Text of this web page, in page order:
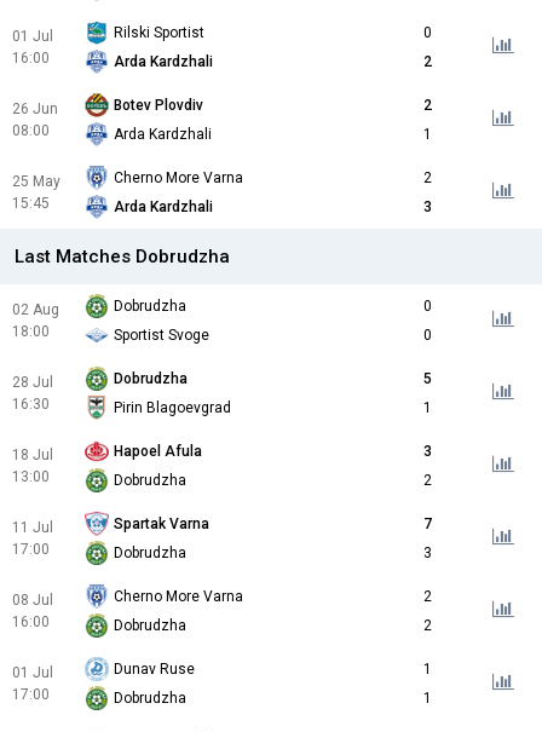
01 Jul
16:00
Rilski Sportist
0
Arda Kardzhali
2
26 Jun
08:00
Botev Plovdiv
2
Arda Kardzhali
1
25 May
15:45
Cherno More Varna
2
Arda Kardzhali
3
Last Matches Dobrudzha
02 Aug
18:00
Dobrudzha
0
Sportist Svoge
0
28 Jul
16:30
Dobrudzha
5
Pirin Blagoevgrad
1
18 Jul
13:00
Hapoel Afula
3
Dobrudzha
2
11 Jul
17:00
Spartak Varna
7
Dobrudzha
3
08 Jul
16:00
Cherno More Varna
2
Dobrudzha
2
01 Jul
17:00
Dunav Ruse
1
Dobrudzha
1